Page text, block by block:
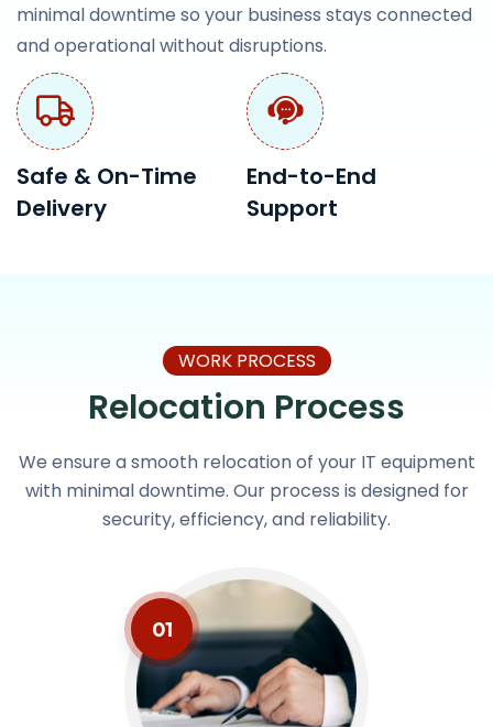
minimal downtime so your business stays connected
and operational without disruptions.
Safe & On-Time
Delivery
End-to-End
Support
WORK PROCESS
Relocation Process
We ensure a smooth relocation of your IT equipment
with minimal downtime. Our process is designed for
security, efficiency, and reliability.
01